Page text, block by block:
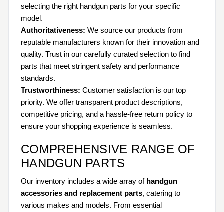
selecting the right handgun parts for your specific
model.
Authoritativeness: We source our products from
reputable manufacturers known for their innovation and
quality. Trust in our carefully curated selection to find
parts that meet stringent safety and performance
standards.
Trustworthiness: Customer satisfaction is our top
priority. We offer transparent product descriptions,
competitive pricing, and a hassle-free return policy to
ensure your shopping experience is seamless.
COMPREHENSIVE RANGE OF
HANDGUN PARTS
Our inventory includes a wide array of handgun
accessories and replacement parts, catering to
various makes and models. From essential